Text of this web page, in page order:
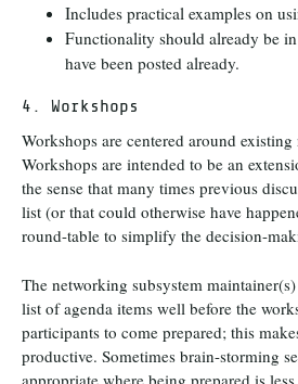
Includes practical examples on
Functionality should already be
have been posted already.
4. Workshops
Workshops are centered around
Workshops are intended to be an
the sense that many times previous
list (or that could otherwise have
round-table to simplify the decision-
The networking subsystem
list of agenda items well before the
participants to come prepared; this
productive. Sometimes brain-storming